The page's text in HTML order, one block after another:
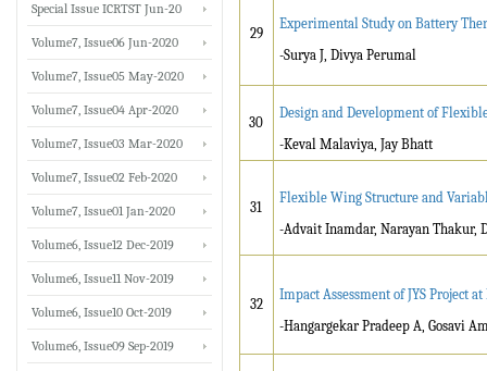
29
Experimental Study on Battery
-Surya J, Divya Perumal
30
Design and Development of
-Keval Malaviya, Jay Bhatt
31
Flexible Wing Structure and
-Advait Inamdar, Narayan Thakur,
32
Impact Assessment of JYS Project
-Hangargekar Pradeep A, Gosavi
Special Issue ICRTST Jun-20
Volume7, Issue06 Jun-2020
Volume7, Issue05 May-2020
Volume7, Issue04 Apr-2020
Volume7, Issue03 Mar-2020
Volume7, Issue02 Feb-2020
Volume7, Issue01 Jan-2020
Volume6, Issue12 Dec-2019
Volume6, Issue11 Nov-2019
Volume6, Issue10 Oct-2019
Volume6, Issue09 Sep-2019